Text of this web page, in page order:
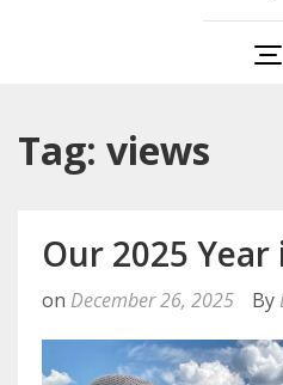
Tag: views
Our 2025
on December 26, 2025 By